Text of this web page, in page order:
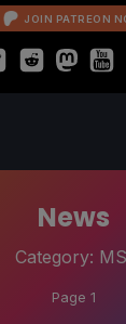
JOIN PATREON
News
Category:
Page 1